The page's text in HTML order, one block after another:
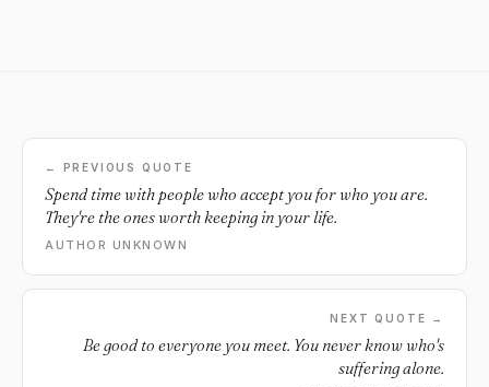
← PREVIOUS QUOTE
Spend time with people who accept you for who you are.
They're the ones worth keeping in your life.
AUTHOR UNKNOWN
NEXT QUOTE →
Be good to everyone you meet. You never know who's
suffering alone.